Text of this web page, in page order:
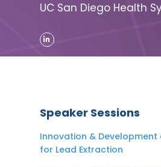
UC San Diego Health
Speaker Sessions
Innovation & Development
for Lead Extraction